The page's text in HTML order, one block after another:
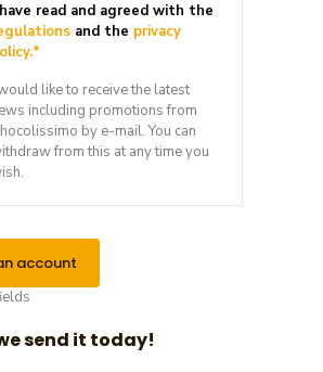
read and agreed with the
and the privacy
*
like to receive the latest
including promotions from
by e-mail. You can
from this at any time you
account
send it today!